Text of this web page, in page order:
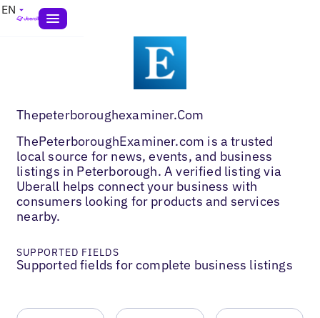
EN
Thepeterboroughexaminer.Com
ThePeterboroughExaminer.com is a trusted
local source for news, events, and business
listings in Peterborough. A verified listing via
Uberall helps connect your business with
consumers looking for products and services
nearby.
SUPPORTED FIELDS
Supported fields for complete business listings